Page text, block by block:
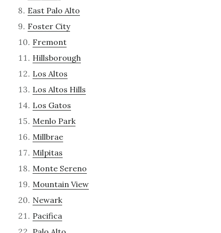
East Palo Alto
Foster City
Fremont
Hillsborough
Los Altos
Los Altos Hills
Los Gatos
Menlo Park
Millbrae
Milpitas
Monte Sereno
Mountain View
Newark
Pacifica